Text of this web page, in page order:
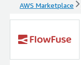
AWS Marketplace